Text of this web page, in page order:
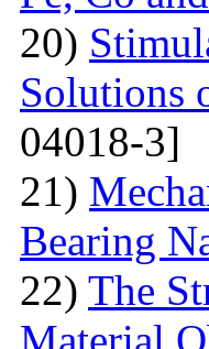
20)
Solutions
04018-3]
21)
Bearing
22) The
Material